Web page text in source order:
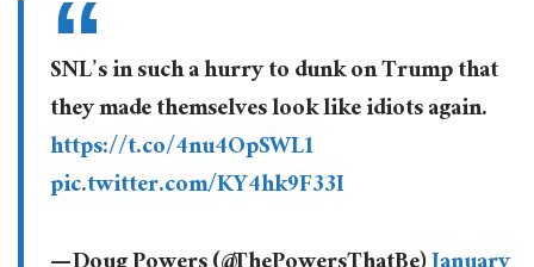
SNL’s in such a hurry to dunk on Trump that
they made themselves look like idiots again.
https://t.co/4nu4OpSWL1
pic.twitter.com/KY4hk9F33I